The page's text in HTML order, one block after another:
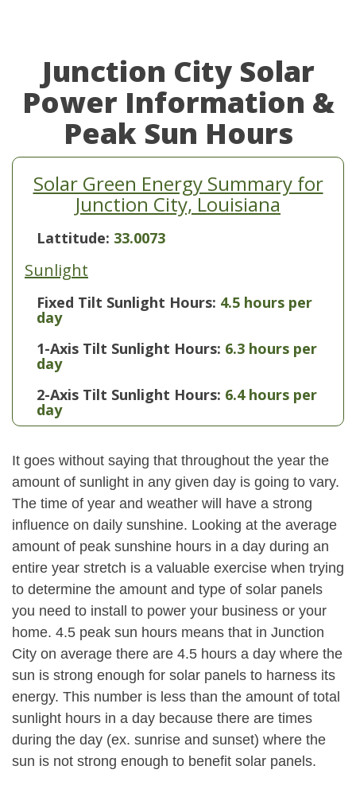
Junction City Solar
Power Information &
Peak Sun Hours
Solar Green Energy Summary for
Junction City, Louisiana
Lattitude: 33.0073
Sunlight
Fixed Tilt Sunlight Hours: 4.5 hours per
day
1-Axis Tilt Sunlight Hours: 6.3 hours per
day
2-Axis Tilt Sunlight Hours: 6.4 hours per
day
It goes without saying that throughout the year the
amount of sunlight in any given day is going to vary.
The time of year and weather will have a strong
influence on daily sunshine. Looking at the average
amount of peak sunshine hours in a day during an
entire year stretch is a valuable exercise when trying
to determine the amount and type of solar panels
you need to install to power your business or your
home. 4.5 peak sun hours means that in Junction
City on average there are 4.5 hours a day where the
sun is strong enough for solar panels to harness its
energy. This number is less than the amount of total
sunlight hours in a day because there are times
during the day (ex. sunrise and sunset) where the
sun is not strong enough to benefit solar panels.